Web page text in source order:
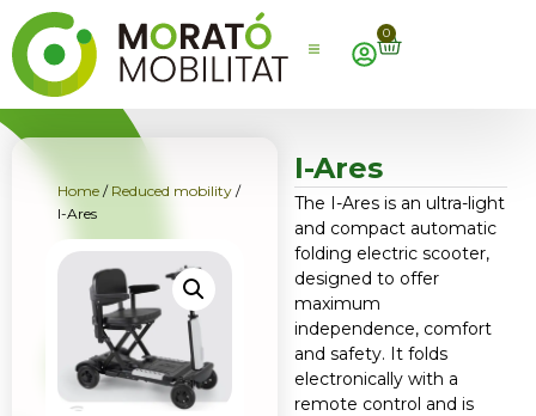
0
Home / Reduced mobility /
I-Ares
I-Ares
The I-Ares is an ultra-light
and compact automatic
folding electric scooter,
designed to offer
maximum
independence, comfort
and safety. It folds
electronically with a
remote control and is